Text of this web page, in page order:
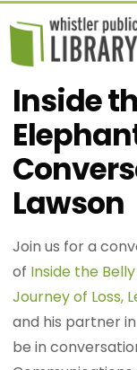
Inside
Lawson
Join us for a
of Inside the
Journey of Loss,
and his partner
be in